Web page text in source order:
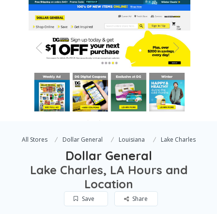
All Stores Dollar General Louisiana Lake Charles
Dollar General
Lake Charles, LA Hours and
Location
Save Share